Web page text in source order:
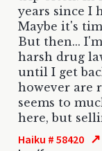
years since I
Maybe it's
But then...
harsh drug
until I get
however are
seems to
here, but
Haiku # 58420 ↗